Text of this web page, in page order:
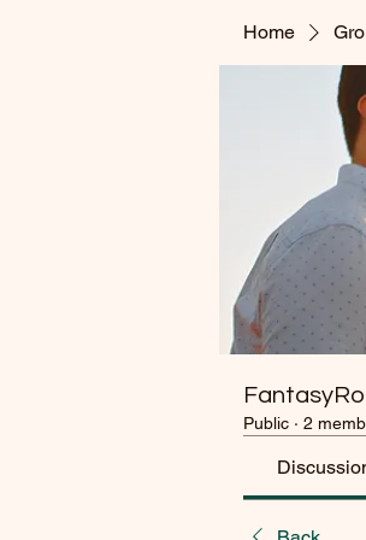
Home
Public · 2